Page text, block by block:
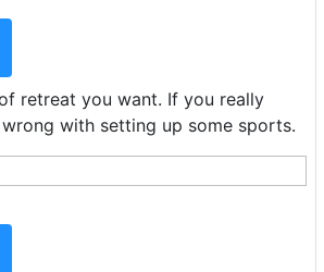
retreat you want. If you really
with setting up some sports.